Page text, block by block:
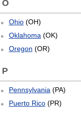
O
Ohio(OH)
Oklahoma(OK)
Oregon (OR)
P
Pennsylvania(PA)
Puerto Rico(PR)